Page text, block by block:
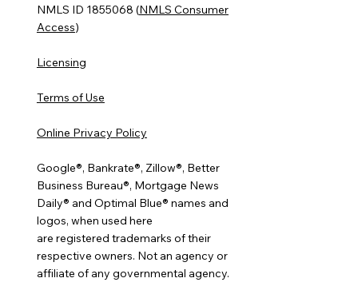
NMLS ID 1855068 (NMLS Consumer
Access)
Licensing
Terms of Use
Online Privacy Policy
Google®, Bankrate®, Zillow®, Better
Business Bureau®, Mortgage News
Daily® and Optimal Blue® names and
logos, when used here
are registered trademarks of their
respective owners. Not an agency or
affiliate of any governmental agency.